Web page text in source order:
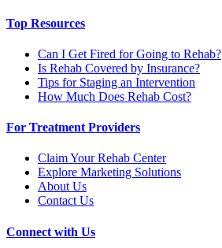
Top Resources
Can I Get Fired for Going to Rehab?
Is Rehab Covered by Insurance?
Tips for Staging an Intervention
How Much Does Rehab Cost?
For Treatment Providers
Claim Your Rehab Center
Explore Marketing Solutions
About Us
Contact Us
Connect with Us